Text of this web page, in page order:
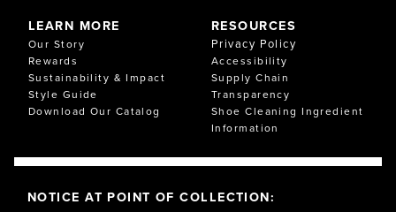
LEARN MORE
Our Story
Rewards
Sustainability & Impact
Style Guide
Download Our Catalog
RESOURCES
Privacy Policy
Accessibility
Supply Chain
Transparency
Shoe Cleaning Ingredient
Information
NOTICE AT POINT OF COLLECTION: